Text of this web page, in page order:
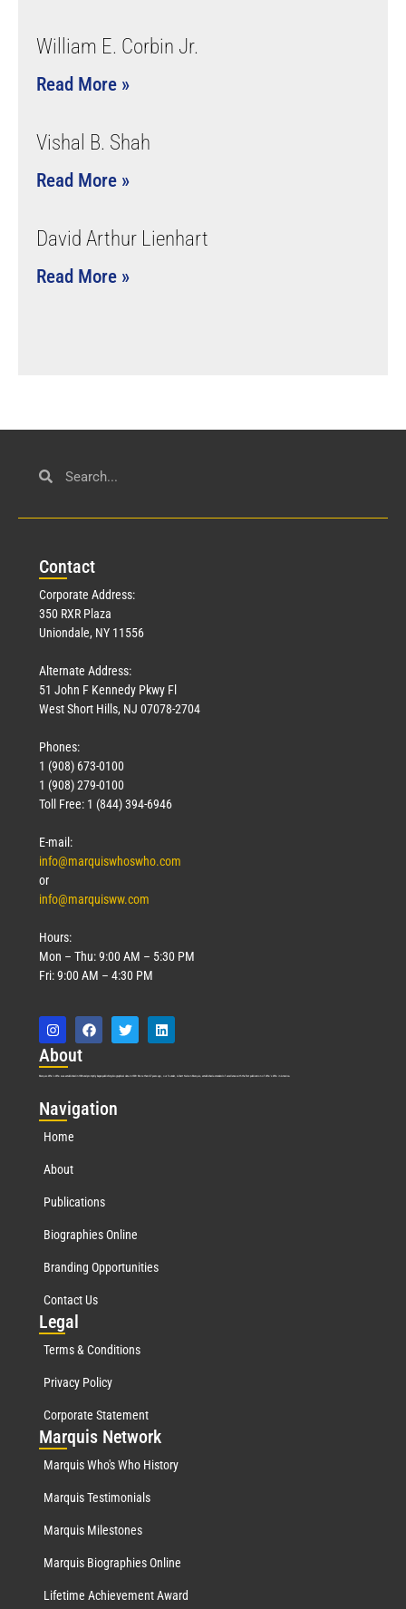
William E. Corbin Jr.
Read More »
Vishal B. Shah
Read More »
David Arthur Lienhart
Read More »
Contact
Corporate Address:
350 RXR Plaza
Uniondale, NY 11556
Alternate Address:
51 John F Kennedy Pkwy Fl
West Short Hills, NJ 07078-2704
Phones:
1 (908) 673-0100
1 (908) 279-0100
Toll Free: 1 (844) 394-6946
E-mail:
info@marquiswhoswho.com
or
info@marquisww.com
Hours:
Mon – Thu: 9:00 AM – 5:30 PM
Fri: 9:00 AM – 4:30 PM
About
Marquis Who’s Who was established in 1898 and promptly began publishing biographical data in 1899. More than127years ago, our founder, Albert Nelson Marquis, established a standard of excellence with the first publication of Who’s Who in America.
Navigation
Home
About
Publications
Biographies Online
Branding Opportunities
Contact Us
Legal
Terms & Conditions
Privacy Policy
Corporate Statement
Marquis Network
Marquis Who's Who History
Marquis Testimonials
Marquis Milestones
Marquis Biographies Online
Lifetime Achievement Award